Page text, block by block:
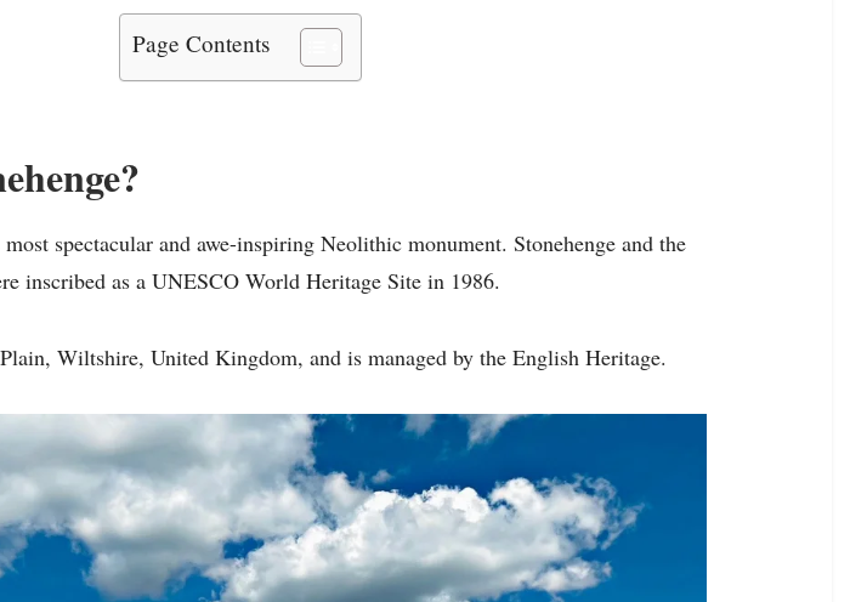
Page Contents
most spectacular and awe-inspiring Neolithic monument. Stonehenge and the
inscribed as a UNESCO World Heritage Site in 1986.
Wiltshire, United Kingdom, and is managed by the English Heritage.